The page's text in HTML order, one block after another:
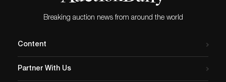
Breaking auction news from around the world
Content
Partner With Us